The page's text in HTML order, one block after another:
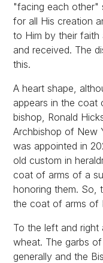
"facing each other"
for all His creation
to Him by their
and received. The
this.
A heart shape,
appears in the coat
bishop, Ronald
Archbishop of New
was appointed in
old custom in
coat of arms of a
honoring them. So,
the coat of arms of
To the left and
wheat. The garbs
generally and the